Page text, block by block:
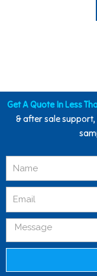
Get A Quote In Less
& after sale